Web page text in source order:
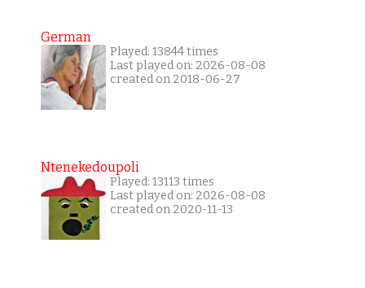
German
Played: 13844 times
Last played on: 2026-08-08
created on 2018-06-27
Ntenekedoupoli
Played: 13113 times
Last played on: 2026-08-08
created on 2020-11-13